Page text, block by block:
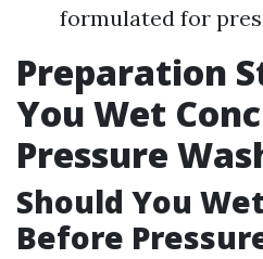
formulated for
Preparation
You Wet
Pressure
Should You
Before